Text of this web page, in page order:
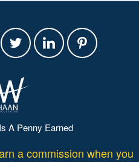
A Penny Earned
a commission when you